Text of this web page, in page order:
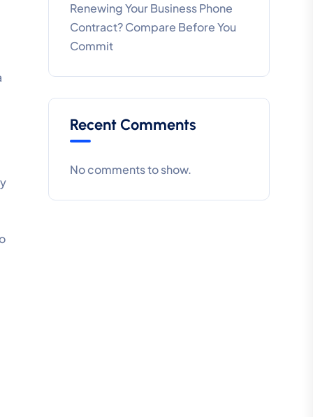
Renewing Your Business Phone
Contract? Compare Before You
Commit
Recent Comments
No comments to show.